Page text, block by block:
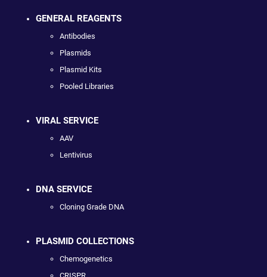
GENERAL REAGENTS
Antibodies
Plasmids
Plasmid Kits
Pooled Libraries
VIRAL SERVICE
AAV
Lentivirus
DNA SERVICE
Cloning Grade DNA
PLASMID COLLECTIONS
Chemogenetics